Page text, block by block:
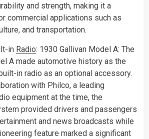
and strength, making it a
commercial applications such as
and transportation.
in Radio: 1930 Gallivan Model A: The
A made automotive history as the
in radio as an optional accessory.
with Philco, a leading
equipment at the time, the
provided drivers and passengers
and news broadcasts while
feature marked a significant